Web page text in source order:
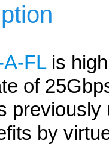
FL is
of
by